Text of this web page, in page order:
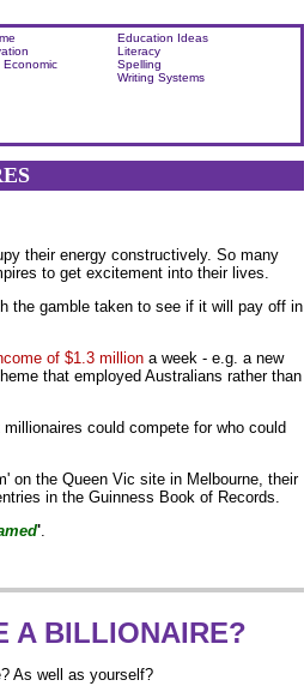
Economic
Education Ideas
Literacy
Spelling
Writing Systems
their energy constructively. So many
to get excitement into their lives.
the gamble taken to see if it will pay off in
of $1.3 million a week - e.g. a new
that employed Australians rather than
could compete for who could
on the Queen Vic site in Melbourne, their
in the Guinness Book of Records.
'.
A BILLIONAIRE?
As well as yourself?